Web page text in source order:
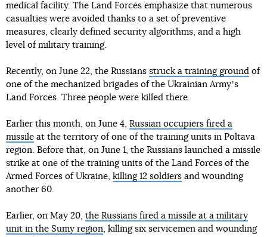
medical facility. The Land Forces emphasize that numerous
casualties were avoided thanks to a set of preventive
measures, clearly defined security algorithms, and a high
level of military training.
Recently, on June 22, the Russians struck a training ground of
one of the mechanized brigades of the Ukrainian Armyʼs
Land Forces. Three people were killed there.
Earlier this month, on June 4, Russian occupiers fired a
missile at the territory of one of the training units in Poltava
region. Before that, on June 1, the Russians launched a missile
strike at one of the training units of the Land Forces of the
Armed Forces of Ukraine, killing 12 soldiers and wounding
another 60.
Earlier, on May 20, the Russians fired a missile at a military
unit in the Sumy region, killing six servicemen and wounding